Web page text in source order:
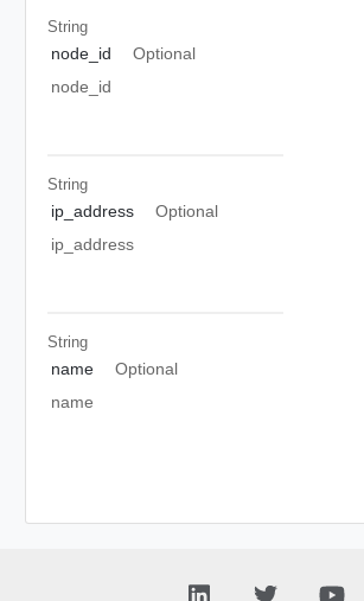
String
node_id
Optional
node_id
String
ip_address
Optional
ip_address
String
name
Optional
name